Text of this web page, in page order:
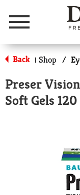
Menu
Back | Shop /
Preser
Soft Gels 120